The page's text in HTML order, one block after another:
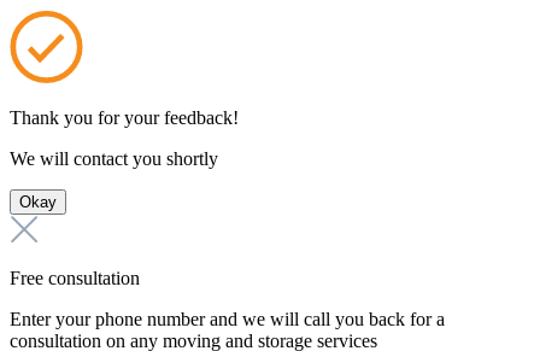
Thank you for your feedback!
We will contact you shortly
Okay
Free consultation
Enter your phone number and we will call you back for a
consultation on any moving and storage services